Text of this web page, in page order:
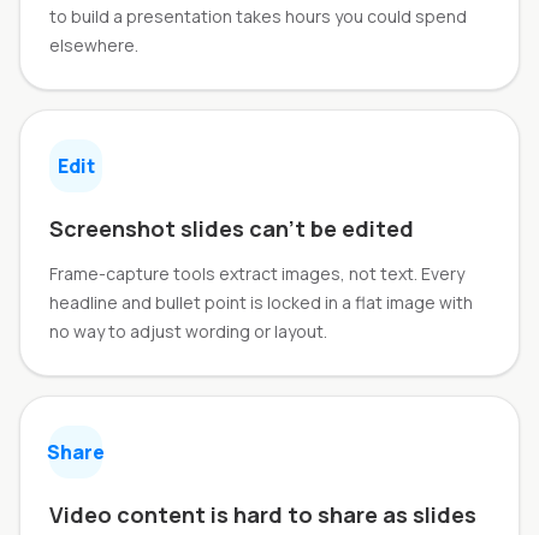
to build a presentation takes hours you could spend
elsewhere.
Edit
Screenshot slides can't be edited
Frame-capture tools extract images, not text. Every
headline and bullet point is locked in a flat image with
no way to adjust wording or layout.
Share
Video content is hard to share as slides